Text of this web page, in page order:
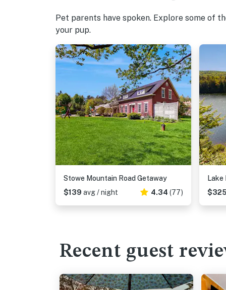
Pet parents have spoken. Explore some of
your pup.
Stowe Mountain Road Getaway
$139 avg / night 4.34 (77)
Lake
$325
Recent guest